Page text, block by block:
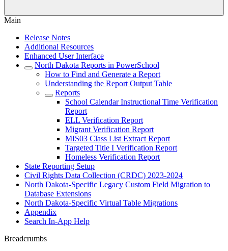
Main
Release Notes
Additional Resources
Enhanced User Interface
North Dakota Reports in PowerSchool
How to Find and Generate a Report
Understanding the Report Output Table
Reports
School Calendar Instructional Time Verification
Report
ELL Verification Report
Migrant Verification Report
MIS03 Class List Extract Report
Targeted Title I Verification Report
Homeless Verification Report
State Reporting Setup
Civil Rights Data Collection (CRDC) 2023-2024
North Dakota-Specific Legacy Custom Field Migration to
Database Extensions
North Dakota-Specific Virtual Table Migrations
Appendix
Search In-App Help
Breadcrumbs